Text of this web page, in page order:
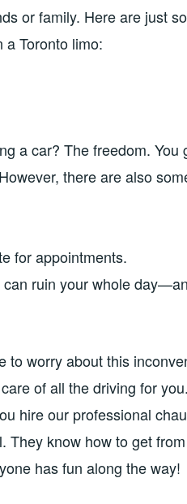
or family. Here are just
Toronto limo:
a car? The freedom.
there are also
for appointments.
ruin your whole
to worry about this
of all the driving for
hire our professional
They know how to get
has fun along the way!